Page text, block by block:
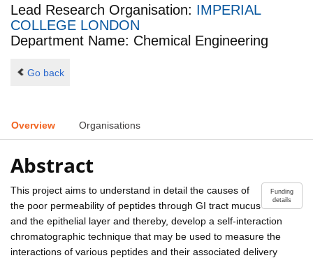
Lead Research Organisation: IMPERIAL
COLLEGE LONDON
Department Name: Chemical Engineering
Go back
Overview Organisations
Abstract
Funding
details
This project aims to understand in detail the causes of
the poor permeability of peptides through GI tract mucus
and the epithelial layer and thereby, develop a self-interaction
chromatographic technique that may be used to measure the
interactions of various peptides and their associated delivery